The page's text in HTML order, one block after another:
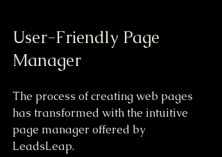
User-Friendly Page
Manager
The process of creating web pages
has transformed with the intuitive
page manager offered by
LeadsLeap.